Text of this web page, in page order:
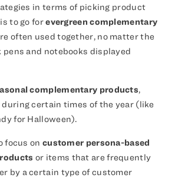
in terms of picking product
to go forevergreen complementary
often used together, no matter the
and notebooks displayed
complementary products,
certain times of the year (like
for Halloween).
focus on customer persona-based
or items that are frequently
by a certain type of customer